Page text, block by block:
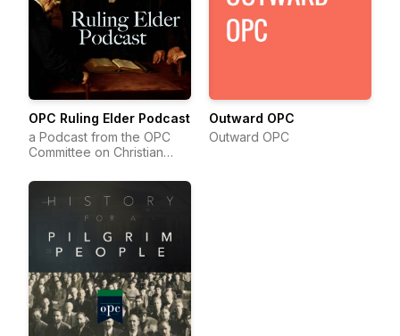
OPC Ruling Elder Podcast
a Podcast from the OPC
Committee on Christian
Outward OPC
Outward OPC